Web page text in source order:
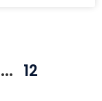
… 12